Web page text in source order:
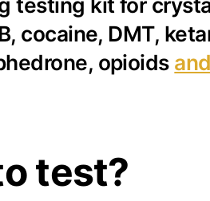
cocaine, DMT,
opioids
test?